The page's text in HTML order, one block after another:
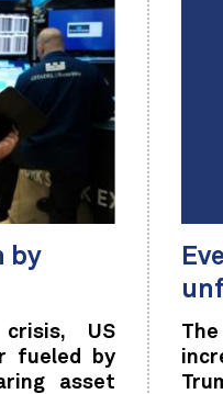
by
US
fueled by
asset